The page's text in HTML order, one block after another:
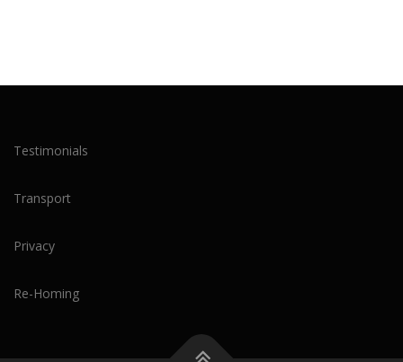
Testimonials
Transport
Privacy
Re-Homing